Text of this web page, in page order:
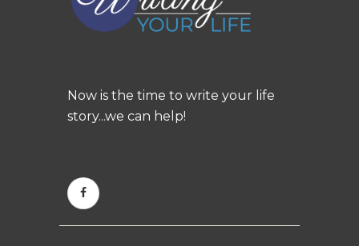
Now is the time to write your life
story...we can help!